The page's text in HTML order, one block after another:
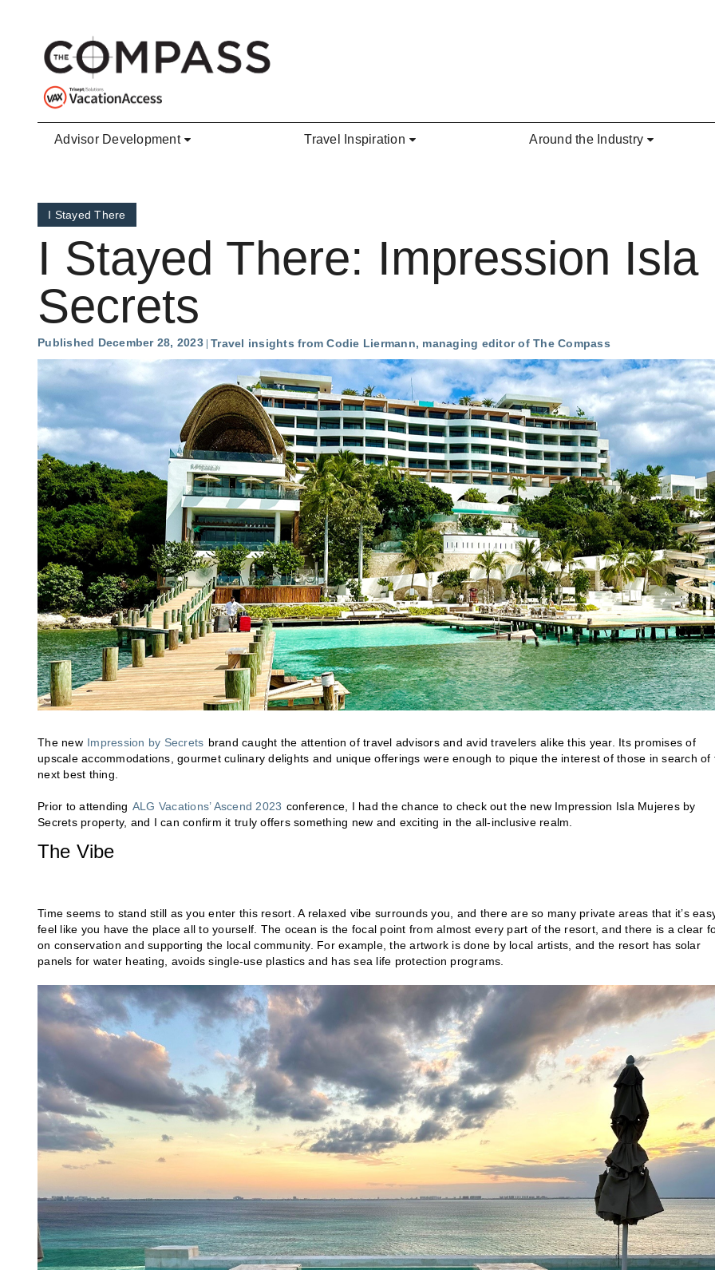
Advisor Development Travel Inspiration Around the Industry
I Stayed There
I Stayed There: Impression
Secrets
Published December 28, 2023 Travel insights from Codie Liermann, managing editor of The Compass
The new Impression by Secrets brand caught the attention of travel advisors and avid travelers alike this year. Its promises of
upscale accommodations, gourmet culinary delights and unique offerings were enough to pique the interest of those in search of
next best thing.
Prior to attending ALG Vacations’ Ascend 2023 conference, I had the chance to check out the new Impression Isla Mujeres by
Secrets property, and I can confirm it truly offers something new and exciting in the all-inclusive realm.
The Vibe
Time seems to stand still as you enter this resort. A relaxed vibe surrounds you, and there are so many private areas that it’s
feel like you have the place all to yourself. The ocean is the focal point from almost every part of the resort, and there is a clear
on conservation and supporting the local community. For example, the artwork is done by local artists, and the resort has solar
panels for water heating, avoids single-use plastics and has sea life protection programs.